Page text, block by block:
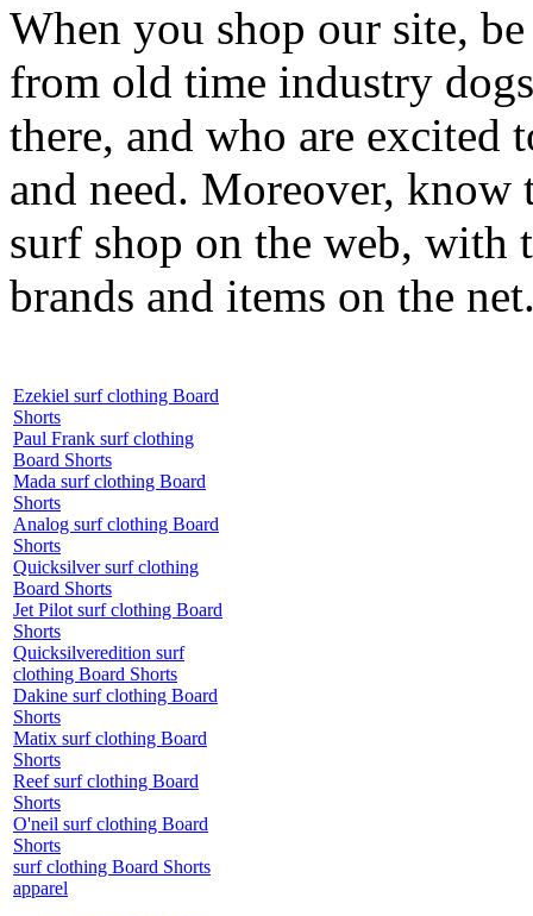
When you shop our site,
from old time industry
there, and who are excited
and need. Moreover, know
surf shop on the web, with
brands and items on the
Ezekiel surf clothing Board
Shorts
Paul Frank surf clothing
Board Shorts
Mada surf clothing Board
Shorts
Analog surf clothing Board
Shorts
Quicksilver surf clothing
Board Shorts
Jet Pilot surf clothing Board
Shorts
Quicksilveredition surf
clothing Board Shorts
Dakine surf clothing Board
Shorts
Matix surf clothing Board
Shorts
Reef surf clothing Board
Shorts
O'neil surf clothing Board
Shorts
surf clothing Board Shorts
apparel